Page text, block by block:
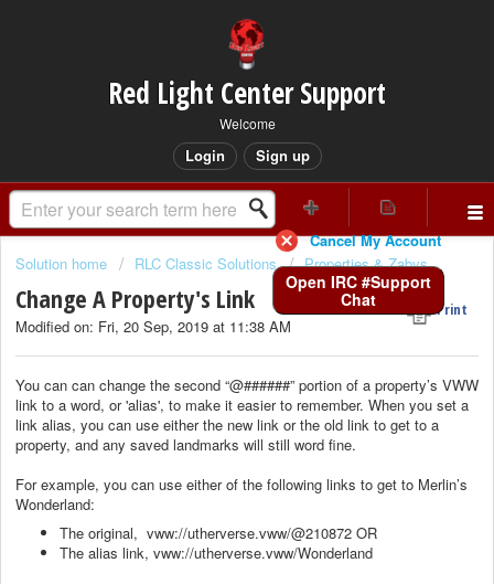
Red Light Center Support
Welcome
Login Sign up
Cancel My Account
Open IRC #Support
Chat
Solution home RLC Classic Solutions Properties & Zabys
Change A Property's Link Print
Modified on: Fri, 20 Sep, 2019 at 11:38 AM
You can can change the second “@######” portion of a property’s VWW
link to a word, or 'alias', to make it easier to remember. When you set a
link alias, you can use either the new link or the old link to get to a
property, and any saved landmarks will still word fine.
For example, you can use either of the following links to get to Merlin’s
Wonderland:
The original, vww://utherverse.vww/@210872 OR
The alias link, vww://utherverse.vww/Wonderland